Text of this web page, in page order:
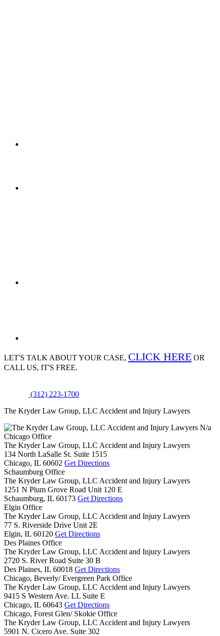
LET'S TALK ABOUTYOUR CASE, CLICK HERE OR
CALL US, IT'S FREE.
(312) 223-1700
The Kryder Law Group, LLC Accident and Injury Lawyers
N/a
Chicago Office
The Kryder Law Group, LLC Accident and Injury Lawyers
134 North LaSalle St. Suite 1515
Chicago, IL 60602 Get Directions
Schaumburg Office
The Kryder Law Group, LLC Accident and Injury Lawyers
1251 N Plum Grove Road Unit 120 E
Schaumburg, IL 60173 Get Directions
Elgin Office
The Kryder Law Group, LLC Accident and Injury Lawyers
77 S. Riverside Drive Unit 2E
Elgin, IL 60120 Get Directions
Des Plaines Office
The Kryder Law Group, LLC Accident and Injury Lawyers
2720 S. River Road Suite 30 B
Des Plaines, IL 60018 Get Directions
Chicago, Beverly/ Evergreen Park Office
The Kryder Law Group, LLC Accident and Injury Lawyers
9415 S Western Ave. LL Suite E
Chicago, IL 60643 Get Directions
Chicago, Forest Glen/ Skokie Office
The Kryder Law Group, LLC Accident and Injury Lawyers
5901 N. Cicero Ave. Suite 302